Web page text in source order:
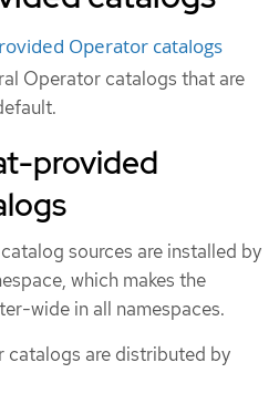
Operator catalogs
Operator catalogs that are
provided
sources are installed by
which makes the
wide in all namespaces.
are distributed by